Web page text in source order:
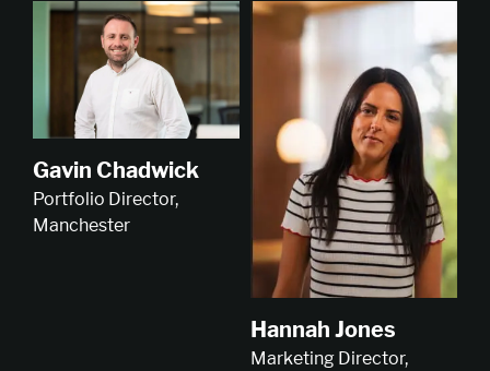
Gavin Chadwick
Portfolio Director,
Manchester
Hannah Jones
Marketing Director,